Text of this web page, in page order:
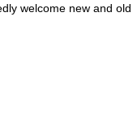
welcome new and